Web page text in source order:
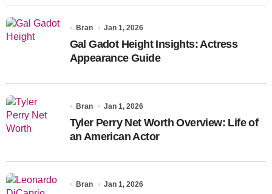
Bran Jan 1, 2026
Gal Gadot Height Insights: Actress
Appearance Guide
Bran Jan 1, 2026
Tyler Perry Net Worth Overview: Life of
an American Actor
Bran Jan 1, 2026